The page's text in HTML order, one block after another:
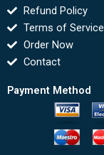
Refund Policy
Terms of Service
Order Now
Contact
Payment Method